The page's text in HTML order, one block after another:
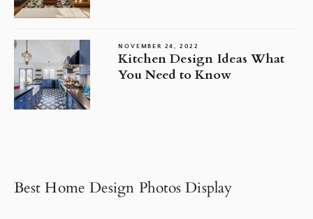
NOVEMBER 24, 2022
Kitchen Design Ideas What
You Need to Know
Best Home Design Photos Display